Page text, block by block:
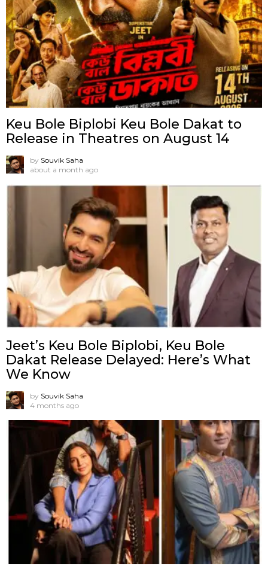
Keu Bole Biplobi Keu Bole Dakat to
Release in Theatres on August 14
by Souvik Saha
about a month ago
Jeet’s Keu Bole Biplobi, Keu Bole
Dakat Release Delayed: Here’s What
We Know
by Souvik Saha
4 months ago